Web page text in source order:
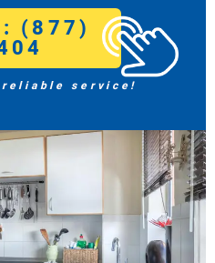
(877)
service!